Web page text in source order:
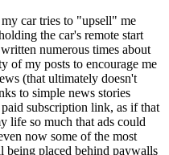
car tries to "upsell" me
the car's remote start
numerous times about
of my posts to encourage me
(that ultimately doesn't
to simple news stories
subscription link, as if that
life so much that ads could
now some of the most
being placed behind paywalls